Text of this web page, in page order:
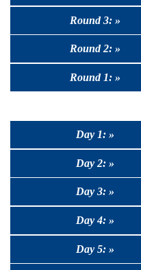
Round 3: »
Round 2: »
Round 1: »
Day 1: »
Day 2: »
Day 3: »
Day 4: »
Day 5: »